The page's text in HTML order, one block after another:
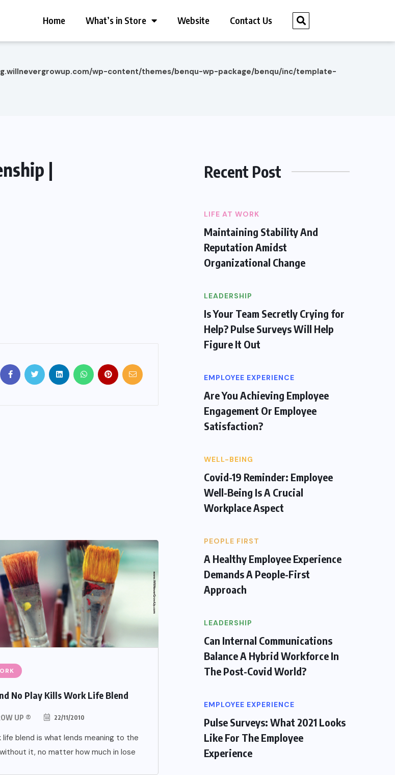
Home What’s in Store Website Contact Us
wp-content/themes/benqu-wp-package/benqu/inc/template-
|
No Play Kills Work Life Blend
UP ® 22/11/2010
life blend is what lends meaning to the
it, no matter how much in lose
Recent Post
LIFE AT WORK
Maintaining Stability And
Reputation Amidst
Organizational Change
LEADERSHIP
Is Your Team Secretly Crying for
Help? Pulse Surveys Will Help
Figure It Out
EMPLOYEE EXPERIENCE
Are You Achieving Employee
Engagement Or Employee
Satisfaction?
WELL-BEING
Covid-19 Reminder: Employee
Well-Being Is A Crucial
Workplace Aspect
PEOPLE FIRST
A Healthy Employee Experience
Demands A People-First
Approach
LEADERSHIP
Can Internal Communications
Balance A Hybrid Workforce In
The Post-Covid World?
EMPLOYEE EXPERIENCE
Pulse Surveys: What 2021 Looks
Like For The Employee
Experience